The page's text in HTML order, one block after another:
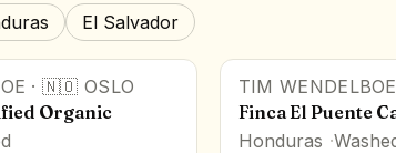
El Salvador
·🇳🇴 OSLO
Organic
TIM WENDELBOE
Finca El Puente
Honduras